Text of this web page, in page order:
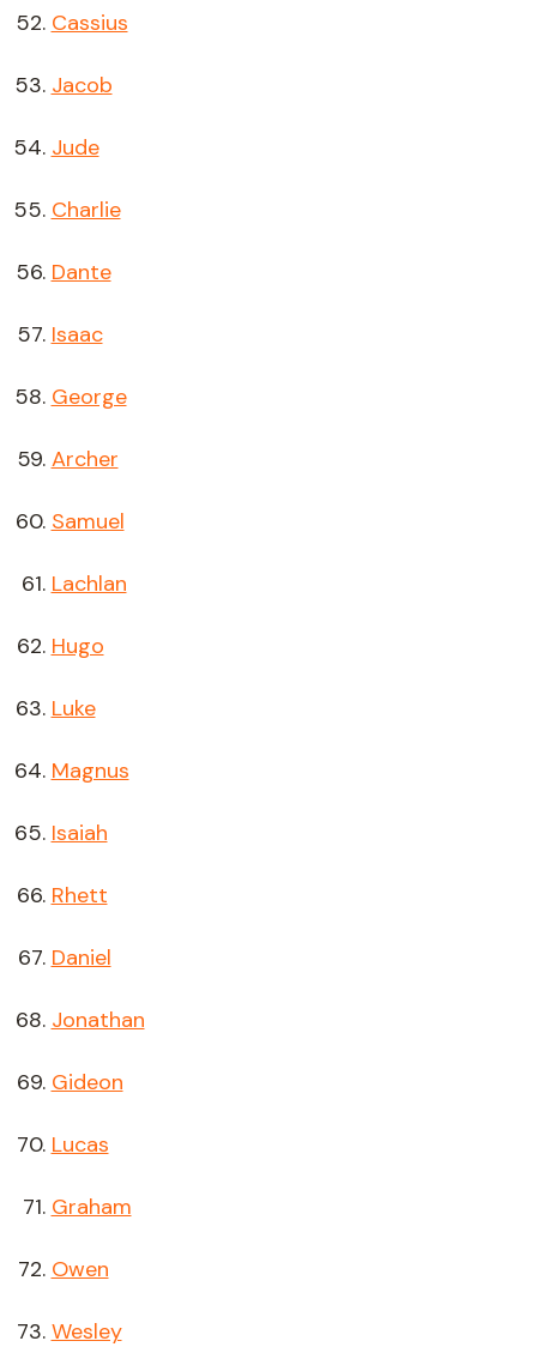
Cassius
Jacob
Jude
Charlie
Dante
Isaac
George
Archer
Samuel
Lachlan
Hugo
Luke
Magnus
Isaiah
Rhett
Daniel
Jonathan
Gideon
Lucas
Graham
Owen
Wesley